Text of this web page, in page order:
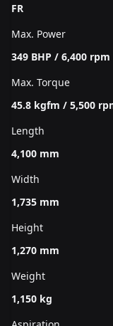
FR
Max. Power
349 BHP / 6,400 rpm
Max. Torque
45.8 kgfm / 5,500
Length
4,100 mm
Width
1,735 mm
Height
1,270 mm
Weight
1,150 kg